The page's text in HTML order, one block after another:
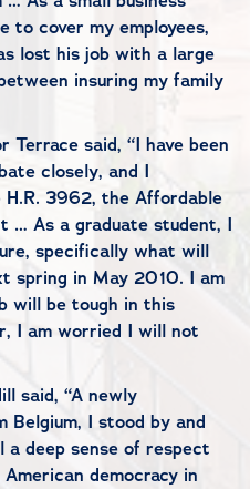
to cover my employees,
lost his job with a large
insuring my family
said, “I have been
closely, and I
3962, the Affordable
… As a graduate student, I
specifically what will
spring in May 2010. I am
will be tough in this
I am worried I will not
said, “A newly
Belgium, I stood by and
a deep sense of respect
democracy in